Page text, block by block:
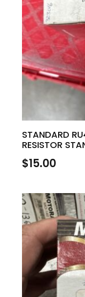
STANDARD
RESISTOR
$15.00